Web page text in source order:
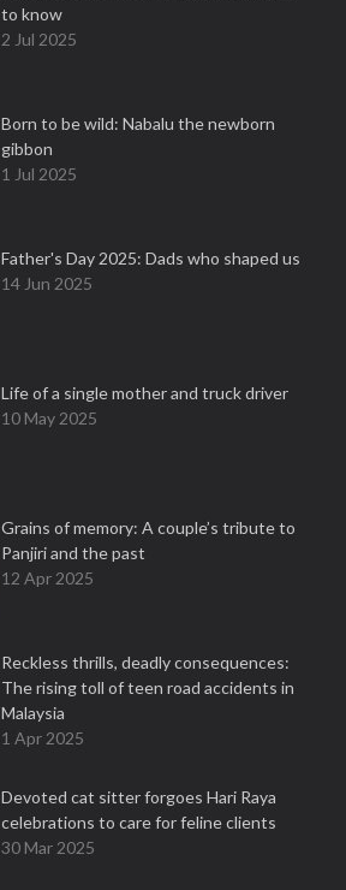
to know
2 Jul 2025
Born to be wild: Nabalu the newborn
gibbon
1 Jul 2025
Father's Day 2025: Dads who shaped us
14 Jun 2025
Life of a single mother and truck driver
10 May 2025
Grains of memory: A couple’s tribute to
Panjiri and the past
12 Apr 2025
Reckless thrills, deadly consequences:
The rising toll of teen road accidents in
Malaysia
1 Apr 2025
Devoted cat sitter forgoes Hari Raya
celebrations to care for feline clients
30 Mar 2025